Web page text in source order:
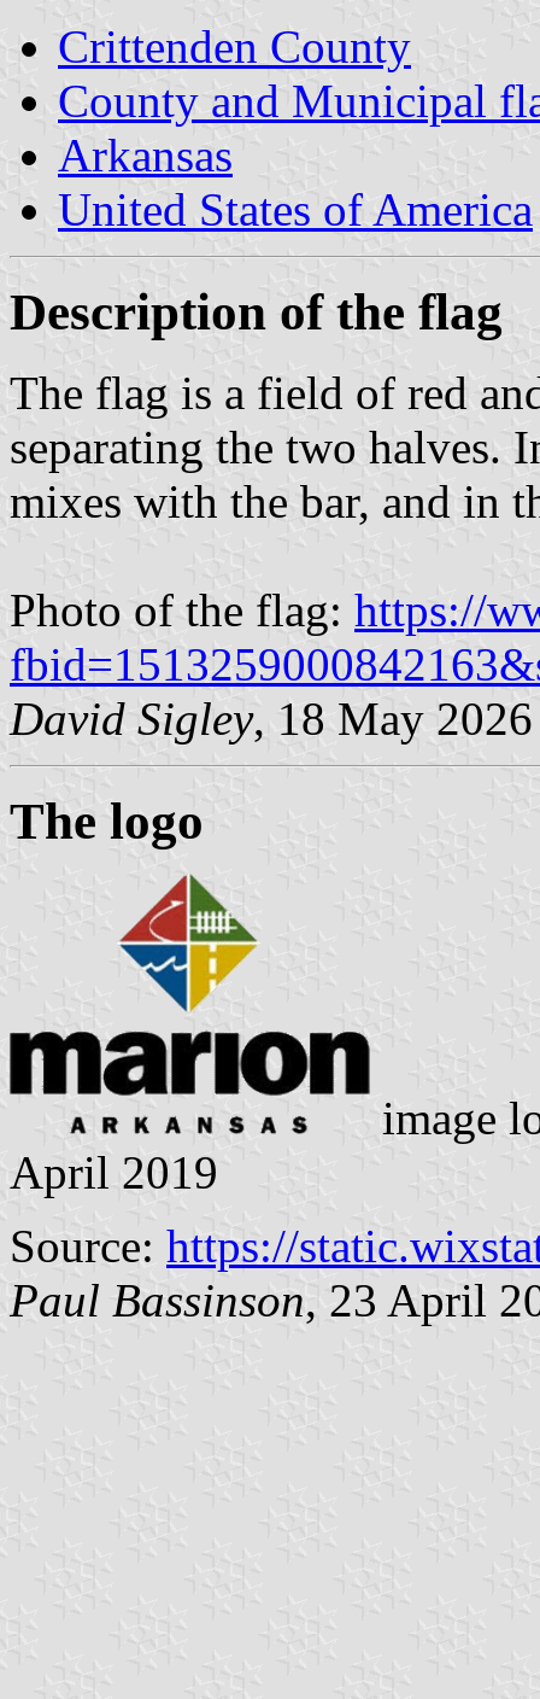
Crittenden County
County and Municipal
Arkansas
United States of America
Description of the flag
The flag is a field of red
separating the two halves.
mixes with the bar, and in
Photo of the flag: https://
David Sigley, 18 May 2026
The logo
image
April 2019
Source: https://
Paul Bassinson, 23 April